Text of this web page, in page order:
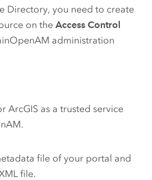
Directory, you need to create
on theAccess Control
OpenAM administration
ArcGIS as a trusted service
.
file of your portal and
file.